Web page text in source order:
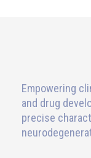
Empowering
and drug
precise